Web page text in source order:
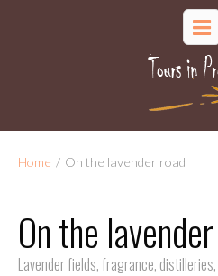
Home / On the lavender road
On the
Lavender fields, fragrance,